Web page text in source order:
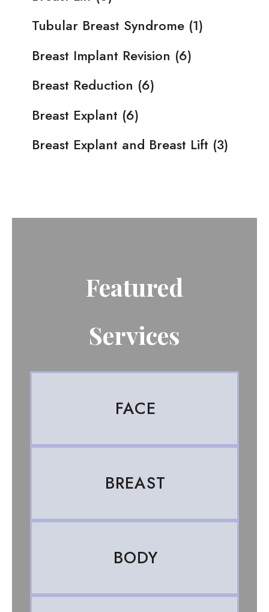
Tubular Breast Syndrome (1)
Breast Implant Revision (6)
Breast Reduction (6)
Breast Explant (6)
Breast Explant and Breast Lift (3)
Featured
Services
FACE
BREAST
BODY